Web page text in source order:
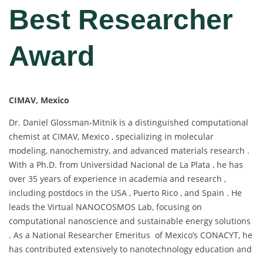
Best Researcher
Award
CIMAV, Mexico
Dr. Daniel Glossman-Mitnik is a distinguished computational
chemist at CIMAV, Mexico , specializing in molecular
modeling, nanochemistry, and advanced materials research .
With a Ph.D. from Universidad Nacional de La Plata , he has
over 35 years of experience in academia and research ,
including postdocs in the USA , Puerto Rico , and Spain . He
leads the Virtual NANOCOSMOS Lab, focusing on
computational nanoscience and sustainable energy solutions
. As a National Researcher Emeritus of Mexico’s CONACYT, he
has contributed extensively to nanotechnology education and